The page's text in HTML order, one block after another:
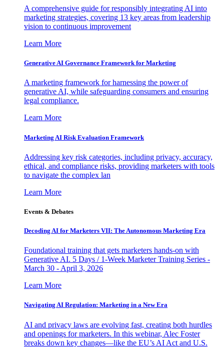
A comprehensive guide for responsibly integrating AI into
marketing strategies, covering 13 key areas from leadership
vision to continuous improvement
Learn More
Generative AI Governance Framework for Marketing
A marketing framework for harnessing the power of
generative AI, while safeguarding consumers and ensuring
legal compliance.
Learn More
Marketing AI Risk Evaluation Framework
Addressing key risk categories, including privacy, accuracy,
ethical, and compliance risks, providing marketers with tools
to navigate the complex lan
Learn More
Events & Debates
Decoding AI for Marketers VII: The Autonomous Marketing Era
Foundational training that gets marketers hands-on with
Generative AI. 5 Days / 1-Week Marketer Training Series -
March 30 - April 3, 2026
Learn More
Navigating AI Regulation: Marketing in a New Era
AI and privacy laws are evolving fast, creating both hurdles
and openings for marketers. In this webinar, Alec Foster
breaks down key changes—like the EU’s AI Act and U.S.